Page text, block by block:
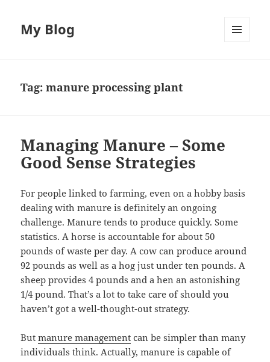
My Blog
Tag:manure processing plant
Managing Manure – Some
Good Sense Strategies
For people linked to farming, even on a hobby basis
dealing with manure is definitely an ongoing
challenge. Manure tends to produce quickly. Some
statistics. A horse is accountable for about 50
pounds of waste per day. A cow can produce around
92 pounds as well as a hog just under ten pounds. A
sheep provides 4 pounds and a hen an astonishing
1/4 pound. That’s a lot to take care of should you
haven’t got a well-thought-out strategy.
Butmanure management can be simpler than many
individuals think. Actually, manure is capable of